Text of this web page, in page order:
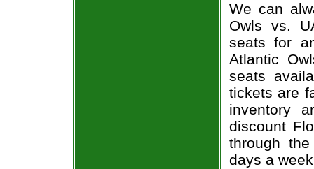
We can
Owls vs.
seats for
Atlantic
seats
tickets are
inventory
discount
through
days a